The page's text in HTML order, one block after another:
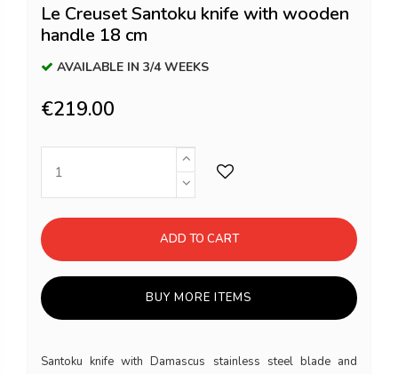
Le Creuset Santoku knife with wooden
handle 18 cm
AVAILABLE IN 3/4 WEEKS
€219.00
ADD TO CART
BUY MORE ITEMS
Santoku knife with Damascus stainless steel blade and